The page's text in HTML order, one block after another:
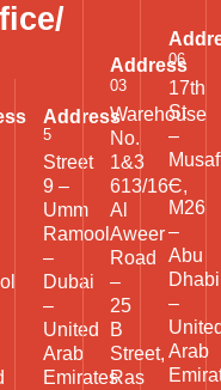
Address
5
Street
9 –
Umm
Ramool
–
Dubai
–
United
Arab
Emirates
Address
03
Warehouse
No.
1&3
613/16C,
Al
Aweer
Road
–
25
B
Street,
Ras
06
17th
St
–
–
M26
–
Abu
Dhabi
–
United
Arab